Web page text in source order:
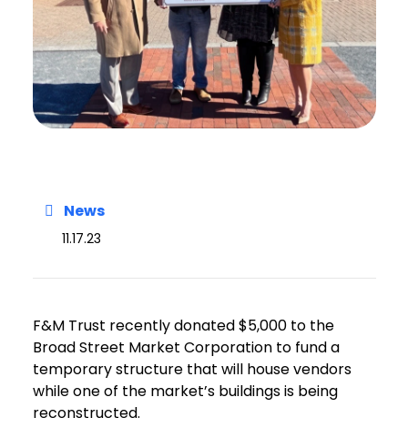
News
11.17.23
F&M Trust recently donated $5,000 to the
Broad Street Market Corporation to fund a
temporary structure that will house vendors
while one of the market’s buildings is being
reconstructed.